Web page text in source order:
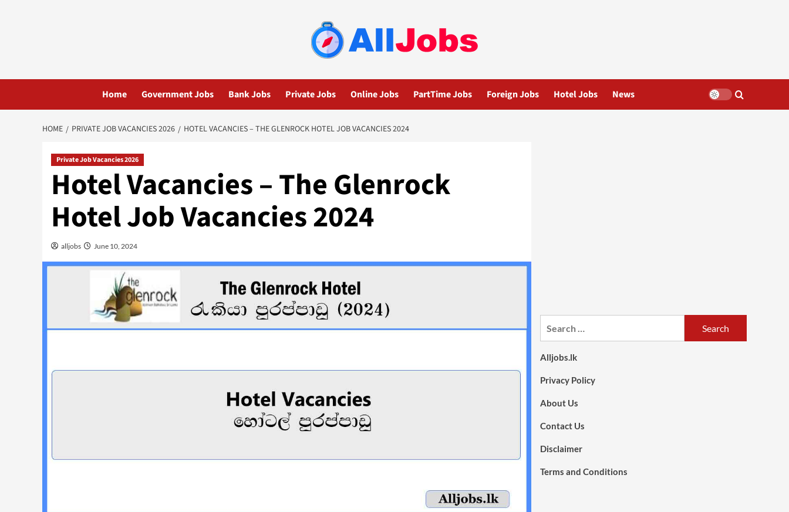
Home Government Jobs Bank Jobs Private Jobs Online Jobs PartTime Jobs Foreign Jobs Hotel Jobs News
HOME PRIVATE JOB VACANCIES 2026 HOTEL VACANCIES – THE GLENROCK HOTEL JOB VACANCIES 2024
Private Job Vacancies 2026
Hotel Vacancies – The Glenrock
Hotel Job Vacancies 2024
alljobs June 10, 2024
Alljobs.lk
Privacy Policy
About Us
Contact Us
Disclaimer
Terms and Conditions